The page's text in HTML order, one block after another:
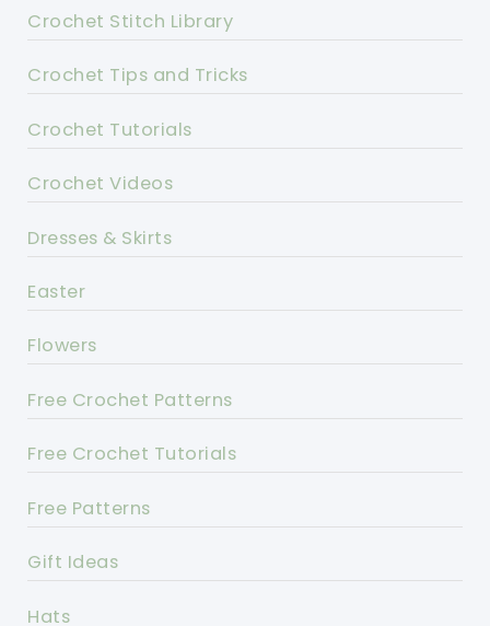
Crochet Stitch Library
Crochet Tips and Tricks
Crochet Tutorials
Crochet Videos
Dresses & Skirts
Easter
Flowers
Free Crochet Patterns
Free Crochet Tutorials
Free Patterns
Gift Ideas
Hats